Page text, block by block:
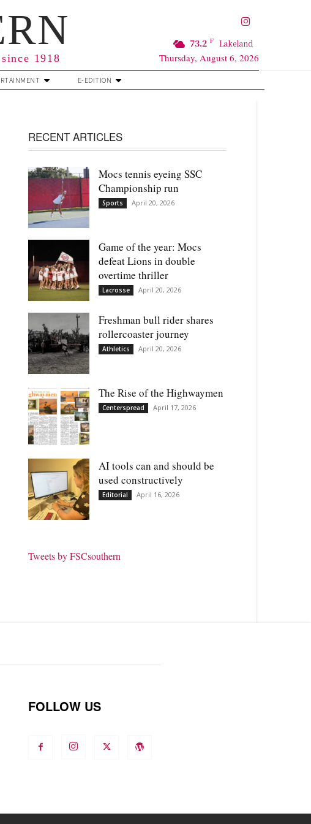
1918
73.2 F Lakeland
Thursday, August 6, 2026
E-EDITION
RECENT ARTICLES
Mocs tennis eyeing SSC
Championship run
Sports April 20, 2026
Game of the year: Mocs
defeat Lions in double
overtime thriller
Lacrosse April 20, 2026
Freshman bull rider shares
rollercoaster journey
Athletics April 20, 2026
The Rise of the Highwaymen
Centerspread April 17, 2026
AI tools can and should be
used constructively
Editorial April 16, 2026
Tweets by FSCsouthern
FOLLOW US